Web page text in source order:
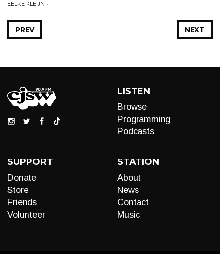
EELKE KLEIJN • -
NEXT
PREV
LISTEN
Browse
Programming
Podcasts
SUPPORT
Donate
Store
Friends
Volunteer
STATION
About
News
Contact
Music